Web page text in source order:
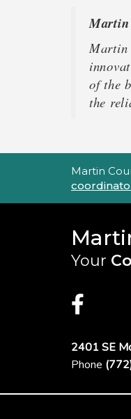
Martin
Martin
of the
the
Martin
Your
2401 SE
Phone